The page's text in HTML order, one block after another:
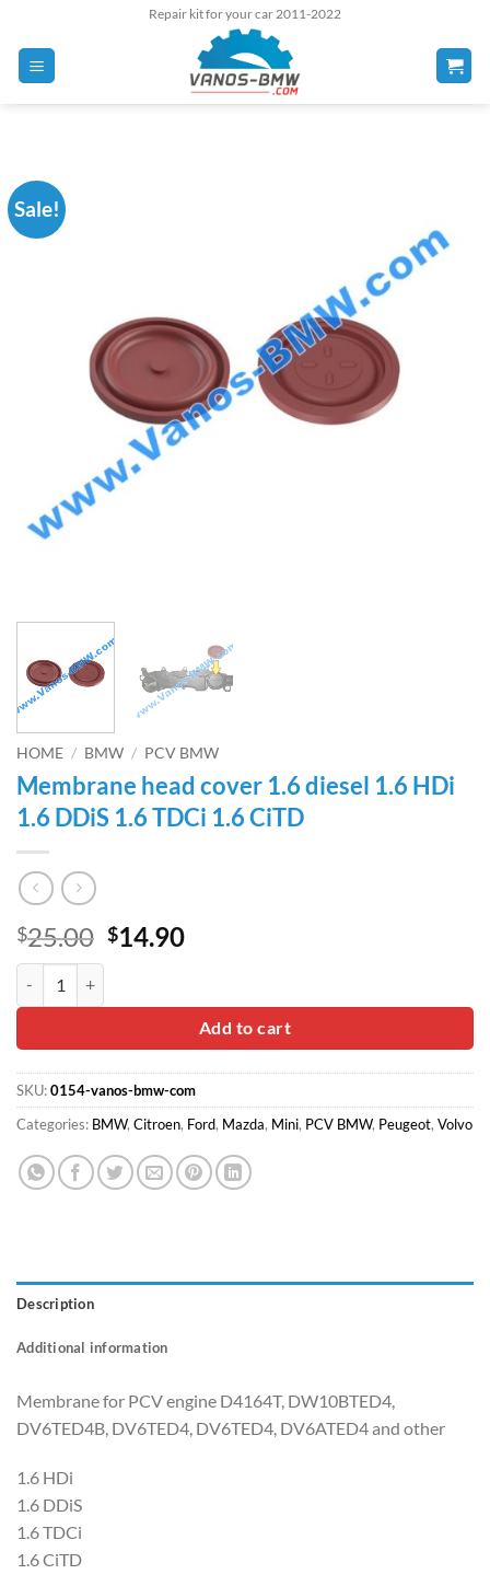
content
Repair kit for your car 2011-2022
Sale!
HOME / BMW / PCV BMW
Membrane head cover 1.6 diesel 1.6 HDi
1.6 DDiS 1.6 TDCi 1.6 CiTD
$25.00 Original
$25.00.
$14.90Current
$14.90.
Add to cart
SKU:0154-vanos-bmw-com
Categories: BMW, Citroen, Ford, Mazda, Mini, PCV BMW, Peugeot, Volvo
Description
Additional information
Membrane for PCV engine D4164T, DW10BTED4,
DV6TED4B, DV6TED4, DV6TED4, DV6ATED4 and other
1.6 HDi
1.6 DDiS
1.6 TDCi
1.6 CiTD